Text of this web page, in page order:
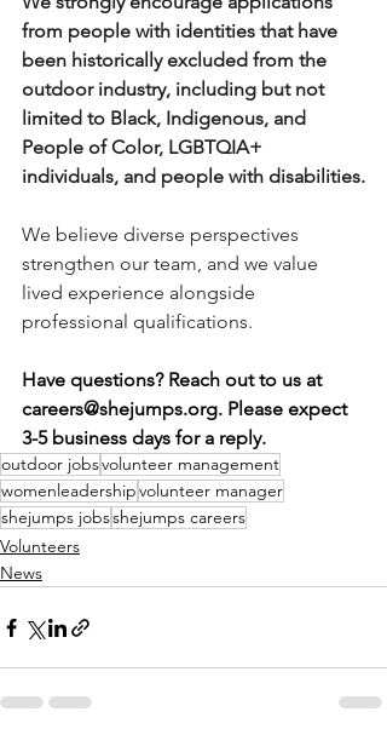
from people with identities that have
been historically excluded from the
outdoor industry, including but not
limited to Black, Indigenous, and
People of Color, LGBTQIA+
individuals, and people with disabilities.
We believe diverse perspectives
strengthen our team, and we value
lived experience alongside
professional qualifications.
Have questions? Reach out to us at
careers@shejumps.org. Please expect
3-5 business days for a reply.
outdoor jobsvolunteer management
womenleadershipvolunteer manager
shejumps jobsshejumps careers
Volunteers
News